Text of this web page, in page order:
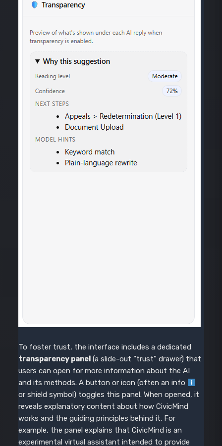
To foster trust, the interface includes a dedicated
transparency panel(a slide-out “trust” drawer) that
users can open for more information about the AI
and its methods. A button or icon (often an info
or shield symbol) toggles this panel. When opened, it
reveals explanatory content about how CivicMind
works and the guiding principles behind it. For
example, the panel explains that CivicMind is an
experimental virtual assistant intended to provide